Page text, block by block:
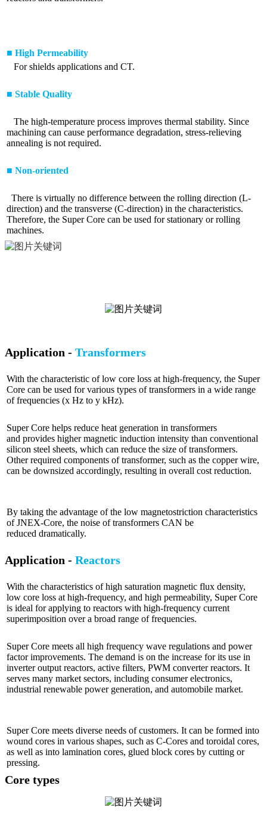
■ High Permeability
For shields applications and CT.
■ Stable Quality
The high-temperature process improves thermal stability. Since
machining can cause performance degradation, stress-relieving
annealing is not required.
■ Non-oriented
There is virtually no difference between the rolling direction (L-
direction) and the transverse (C-direction) in the characteristics.
Therefore, the Super Core can be used for stationary or rolling
machines.
Application - Transformers
With the characteristic of low core loss at high-frequency, the Super
Core can be used for various types of transformers in a wide range
of frequencies (x Hz to y kHz).
Super Core helps reduce heat generation in transformers
and provides higher magnetic induction intensity than conventional
silicon steel sheets, which can reduce the size of transformers.
Other required components of transformer, such as the copper wire,
can be downsized accordingly, resulting in overall cost reduction.
By taking the advantage of the low magnetostriction characteristics
of JNEX-Core, the noise of transformers CAN be
reduced dramatically.
Application - Reactors
With the characteristics of high saturation magnetic flux density,
low core loss at high-frequency, and high permeability, Super Core
is ideal for applying to reactors with high-frequency current
superimposition over a broad range of frequencies.
Super Core meets all high frequency wave regulations and power
factor improvements. The demand is on the increase for its use in
inverter output reactors, active filters, PWM converter reactors. It
serves many market sectors, including consumer electronics,
industrial renewable power generation, and automobile market.
Super Core meets diverse needs of customers. It can be formed into
wound cores in various shapes, such as C-Cores and toroidal cores,
as well as into lamination cores, glued block cores by cutting or
pressing.
Core types